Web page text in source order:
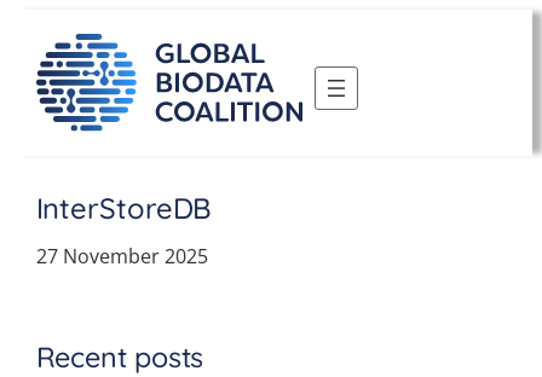
content
InterStoreDB
27 November 2025
Recent posts